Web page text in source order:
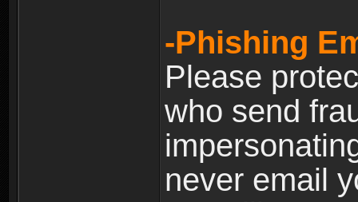
-Phishing
Please
who send
never email